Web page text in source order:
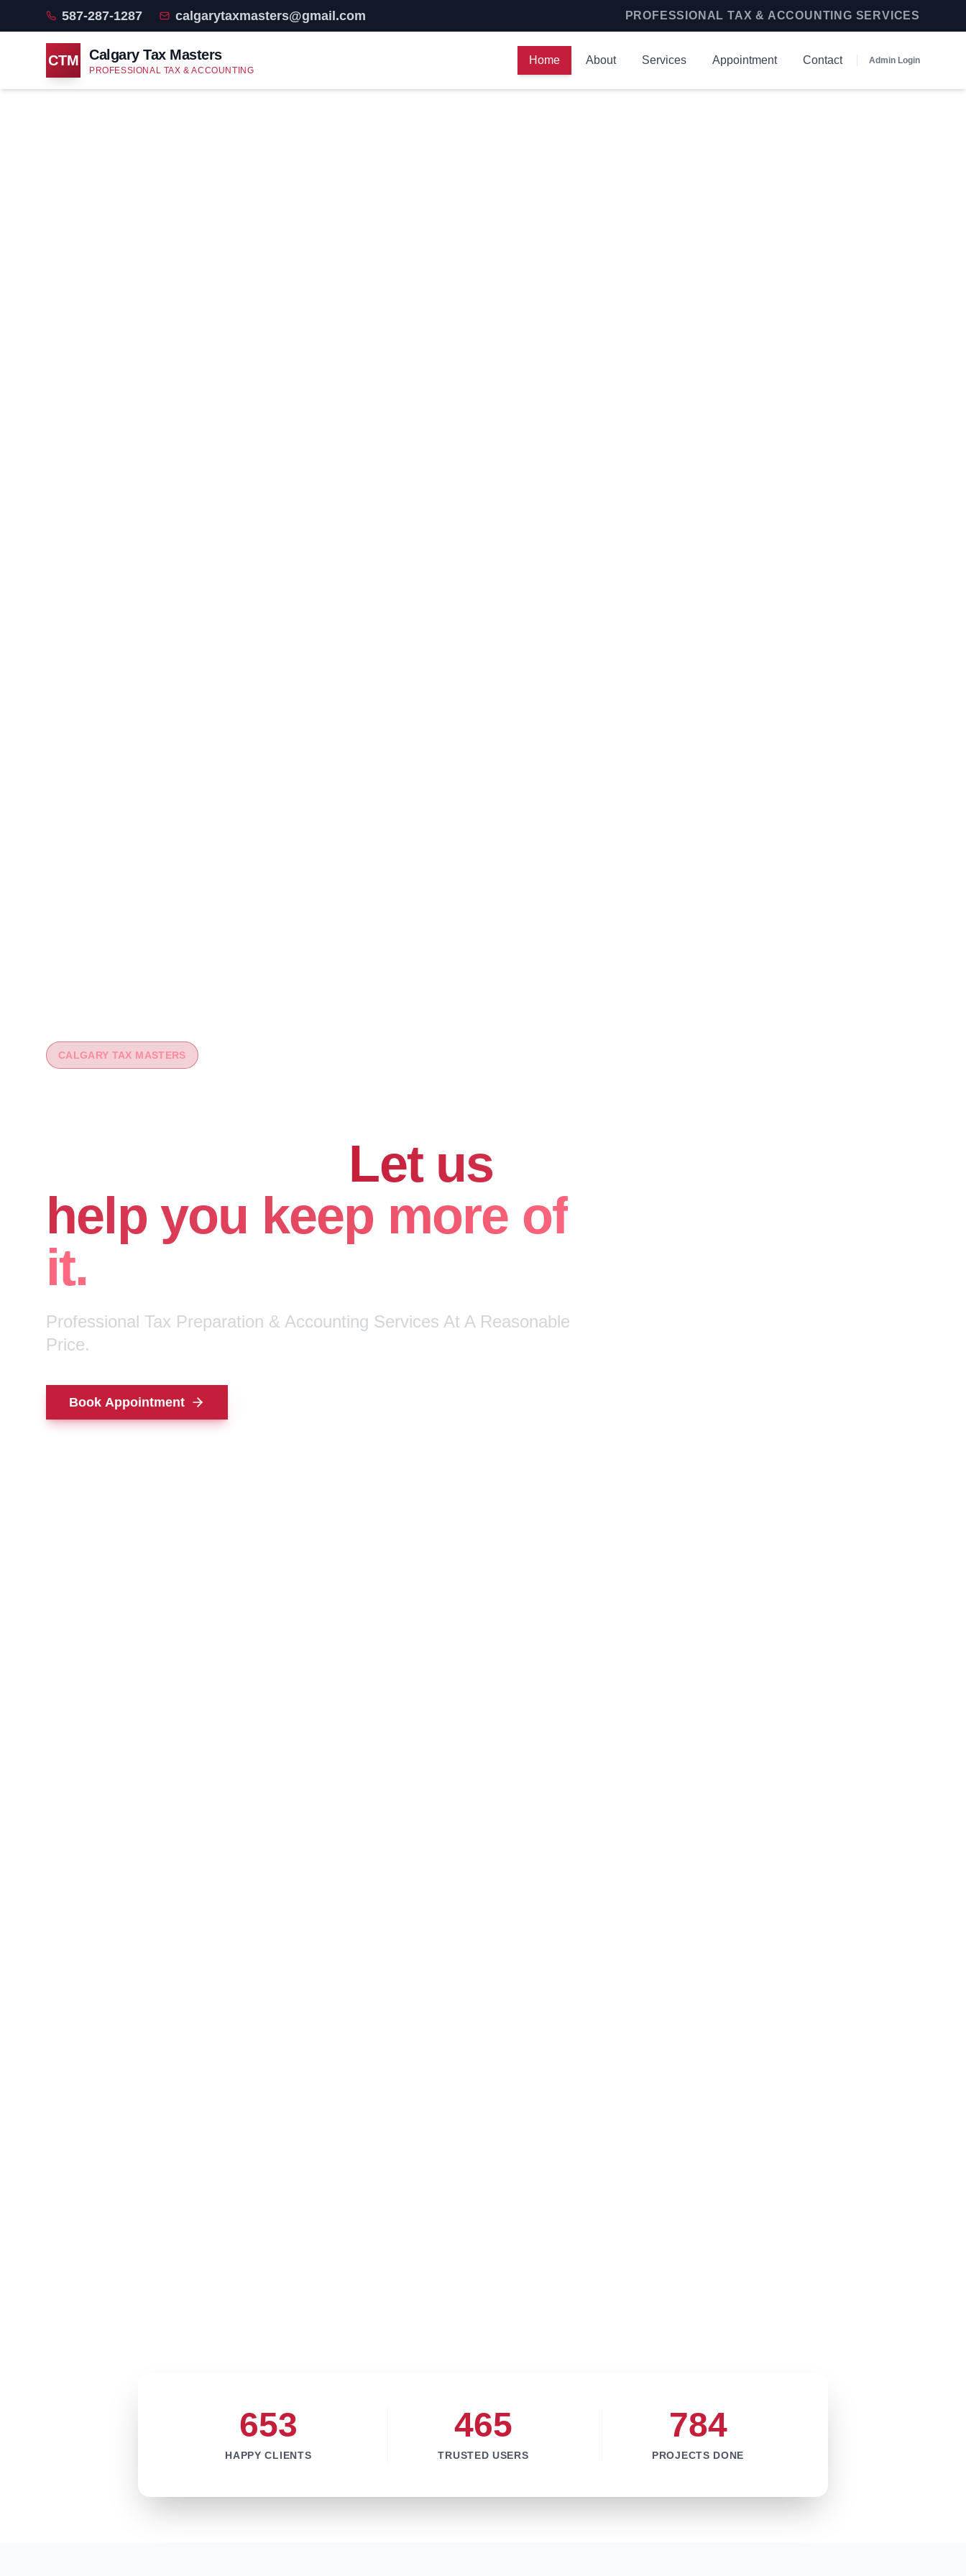
587-287-1287 calgarytaxmasters@gmail.com PROFESSIONAL TAX & ACCOUNTING SERVICES
CTM Calgary Tax Masters
PROFESSIONAL TAX & ACCOUNTING
Home About Services Appointment Contact Admin Login
CALGARY TAX MASTERS
Let us
help you keep more of
it.
Professional Tax Preparation & Accounting Services At A Reasonable
Price.
Book Appointment
653
HAPPY CLIENTS
465
TRUSTED USERS
784
PROJECTS DONE